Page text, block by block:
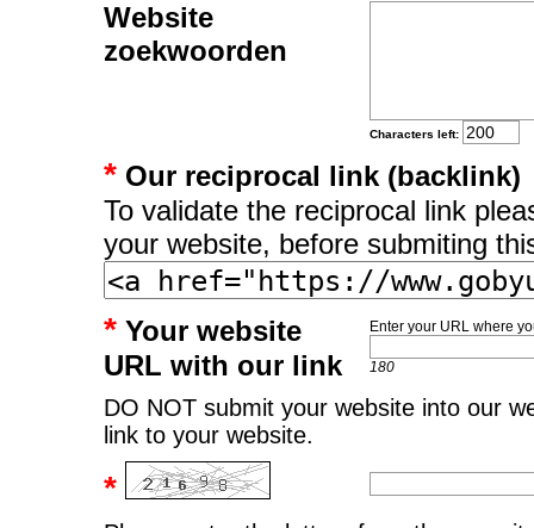
Website
zoekwoorden
Characters left:
* Our reciprocal link (backlink)
To validate the reciprocal link
your website, before submiting
*Your website
URL with our link
Enter your URL where
180
DO NOT submit your website into our
link to your website.
*